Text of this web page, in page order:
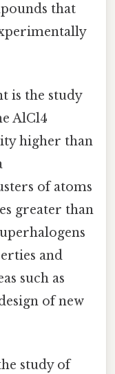
that
is the study
AlCl4
higher than
of atoms
greater than
and
such as
of new
study of